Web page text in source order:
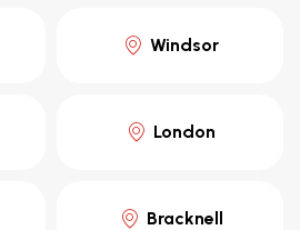
Windsor
London
Bracknell